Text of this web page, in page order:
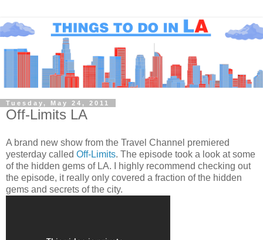
Tuesday, May 24, 2011
Off-Limits LA
A brand new show from the Travel Channel premiered
yesterday called Off-Limits. The episode took a look at some
of the hidden gems of LA. I highly recommend checking out
the episode, it really only covered a fraction of the hidden
gems and secrets of the city.